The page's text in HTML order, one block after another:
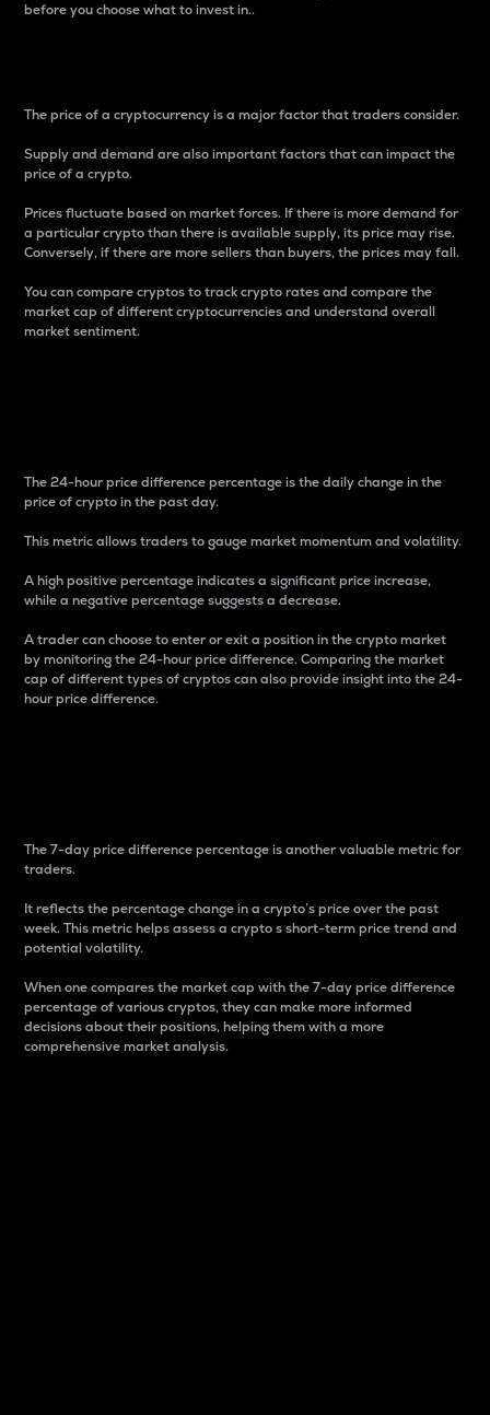
before you choose what to invest in..
The price of a cryptocurrency is a major factor that traders consider.
Supply and demand are also important factors that can impact the
price of a crypto.
Prices fluctuate based on market forces. If there is more demand for
a particular crypto than there is available supply, its price may rise.
Conversely, if there are more sellers than buyers, the prices may fall.
You can compare cryptos to track crypto rates and compare the
market cap of different cryptocurrencies and understand overall
market sentiment.
The 24-hour price difference percentage is the daily change in the
price of crypto in the past day.
This metric allows traders to gauge market momentum and volatility.
A high positive percentage indicates a significant price increase,
while a negative percentage suggests a decrease.
A trader can choose to enter or exit a position in the crypto market
by monitoring the 24-hour price difference. Comparing the market
cap of different types of cryptos can also provide insight into the 24-
hour price difference.
The 7-day price difference percentage is another valuable metric for
traders.
It reflects the percentage change in a crypto’s price over the past
week. This metric helps assess a crypto s short-term price trend and
potential volatility.
When one compares the market cap with the 7-day price difference
percentage of various cryptos, they can make more informed
decisions about their positions, helping them with a more
comprehensive market analysis.